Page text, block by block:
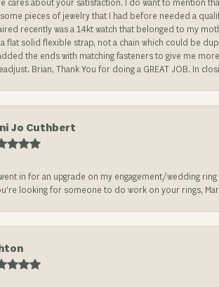
cares about your satisfaction. I do want to mention
pieces of jewelry that I had before needed a
recently was a 14kt watch that belonged to my
a flat solid flexible strap, not a chain which could be
the ends with matching fasteners to give me
Brian, Thank You for doing a GREAT JOB. In
Jo Cuthbert
in for an upgrade on my engagement/wedding
looking for someone to do work on your rings,